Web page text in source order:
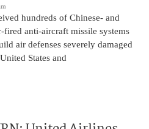
hundreds of Chinese- and
fired anti-aircraft missile systems
air defenses severely damaged
States and